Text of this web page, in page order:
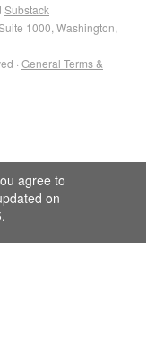
Substack
1000, Washington,
· General Terms &
agree to
on